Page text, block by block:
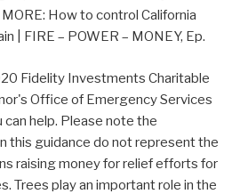
How to control California
| FIRE – POWER – MONEY, Ep.
Fidelity Investments Charitable
Office of Emergency Services
can help. Please note the
this guidance do not represent the
raising money for relief efforts for
Trees play an important role in the